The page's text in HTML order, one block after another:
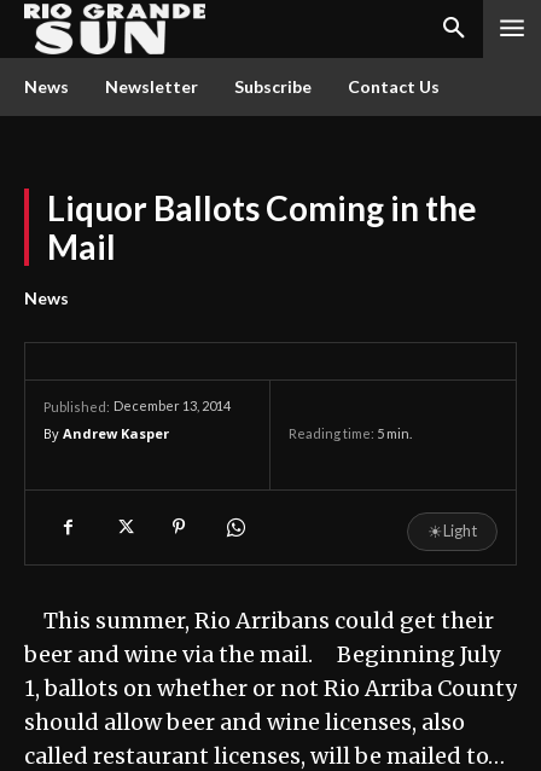
News Newsletter Subscribe Contact Us
Liquor Ballots Coming in the
Mail
News
Published: December 13, 2014
By Andrew Kasper Reading time: 5 min.
☀Light
This summer, Rio Arribans could get their
beer and wine via the mail. Beginning July
1, ballots on whether or not Rio Arriba County
should allow beer and wine licenses, also
called restaurant licenses, will be mailed to…